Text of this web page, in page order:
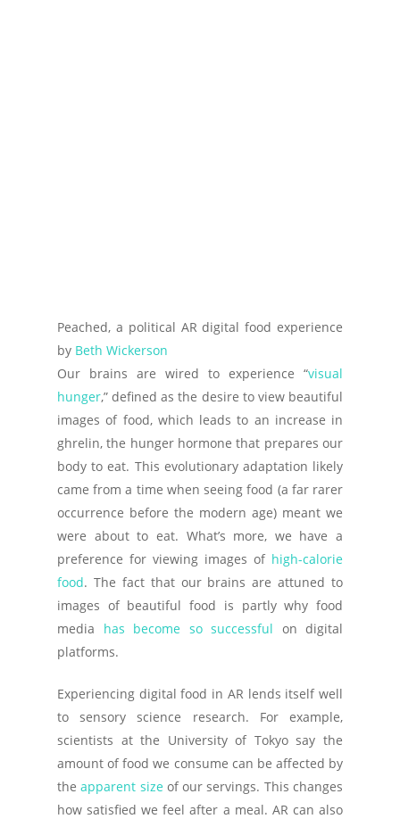
Peached, a political AR digital food experience
by Beth Wickerson
Our brains are wired to experience “visual
hunger,” defined as the desire to view beautiful
images of food, which leads to an increase in
ghrelin, the hunger hormone that prepares our
body to eat. This evolutionary adaptation likely
came from a time when seeing food (a far rarer
occurrence before the modern age) meant we
were about to eat. What’s more, we have a
preference for viewing images of high-calorie
food. The fact that our brains are attuned to
images of beautiful food is partly why food
media has become so successful on digital
platforms.
Experiencing digital food in AR lends itself well
to sensory science research. For example,
scientists at the University of Tokyo say the
amount of food we consume can be affected by
theapparent sizeof our servings. This changes
how satisfied we feel after a meal. AR can also